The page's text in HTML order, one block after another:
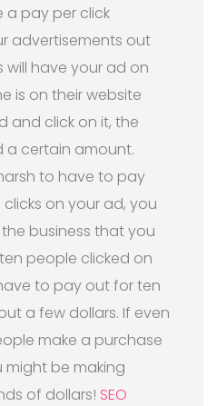
a pay per click
advertisements out
will have your ad on
is on their website
and click on it, the
a certain amount.
to have to pay
on your ad, you
business that you
people clicked on
to pay out for ten
a few dollars. If even
make a purchase
might be making
of dollars! SEO